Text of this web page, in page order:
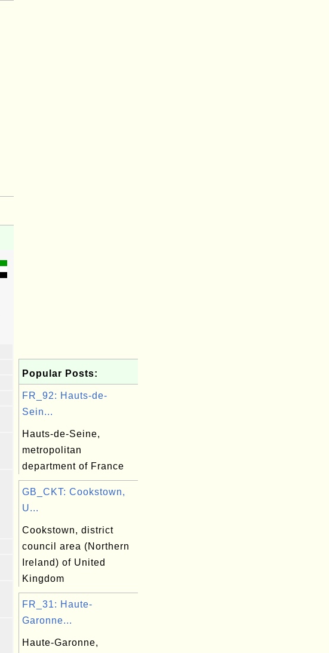
Popular Posts:
FR_92: Hauts-de-
Sein...
Hauts-de-Seine,
metropolitan
department of France
GB_CKT: Cookstown,
U...
Cookstown, district
council area (Northern
Ireland) of United
Kingdom
FR_31: Haute-
Garonne...
Haute-Garonne,